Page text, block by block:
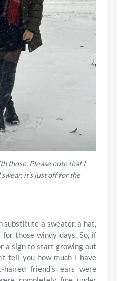
those. Please note that I
it’s just off for the
substitute a sweater, a hat,
those windy days. So, if
a sign to start growing out
tell you how much I have
friend’s ears were